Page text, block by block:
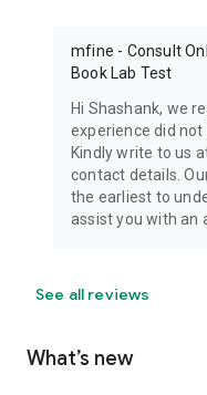
mfine - Consult
Book Lab Test
Hi Shashank, we
experience did
Kindly write to us
contact details.
the earliest to
assist you with an
See all reviews
What’s new